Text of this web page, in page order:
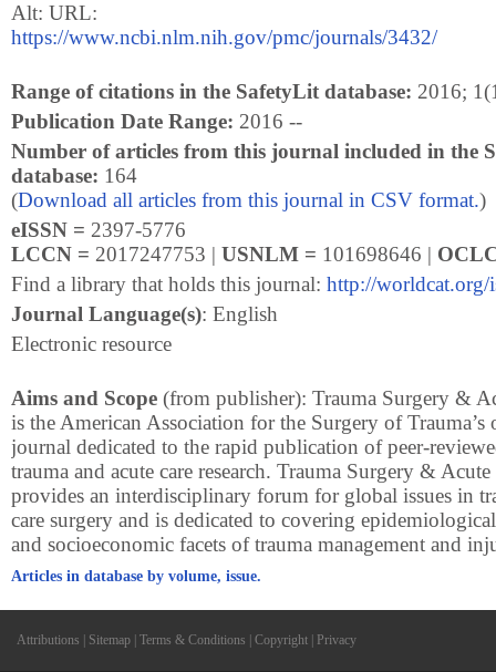
Alt: URL:
https://www.ncbi.nlm.nih.gov/pmc/journals/3432/
Range of citations in the SafetyLit database: 2016;
Publication Date Range: 2016 --
Number of articles from this journal included in the
database: 164
(Download all articles from this journal in CSV format.)
eISSN = 2397-5776
LCCN = 2017247753 | USNLM = 101698646 |
Find a library that holds this journal: http://worldcat.org/
Journal Language(s): English
Electronic resource
Aims and Scope (from publisher): Trauma Surgery &
is the American Association for the Surgery of Trauma’s
journal dedicated to the rapid publication of peer-
trauma and acute care research. Trauma Surgery &
provides an interdisciplinary forum for global issues in
care surgery and is dedicated to covering
and socioeconomic facets of trauma management and
Articles in database by volume, issue.
Attributions Sitemap Terms & Conditions Copyright Privacy